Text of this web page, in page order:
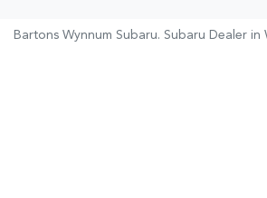
Bartons Wynnum Subaru. Subaru Dealer in